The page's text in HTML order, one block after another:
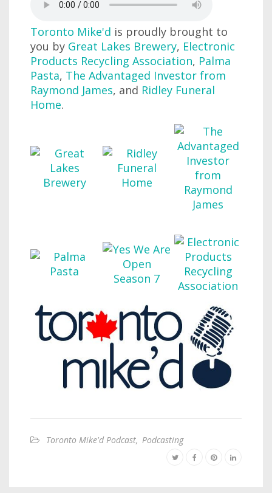
Toronto Mike'd is proudly brought to
you by Great Lakes Brewery, Electronic
Products Recycling Association, Palma
Pasta, The Advantaged Investor from
Raymond James, and Ridley Funeral
Home.
Toronto Mike'd Podcast, Podcasting